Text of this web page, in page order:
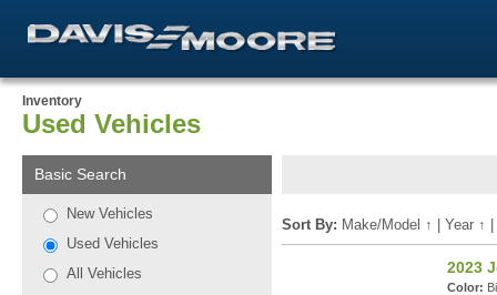
Inventory
Used Vehicles
Basic Search
New Vehicles
Used Vehicles
All Vehicles
Sort By: Make/Model ↑ Year ↑
2023
Color: